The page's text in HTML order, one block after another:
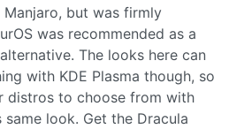
but was firmly
was recommended as a
The looks here can
with KDE Plasma though, so
distros to choose from with
look. Get the Dracula